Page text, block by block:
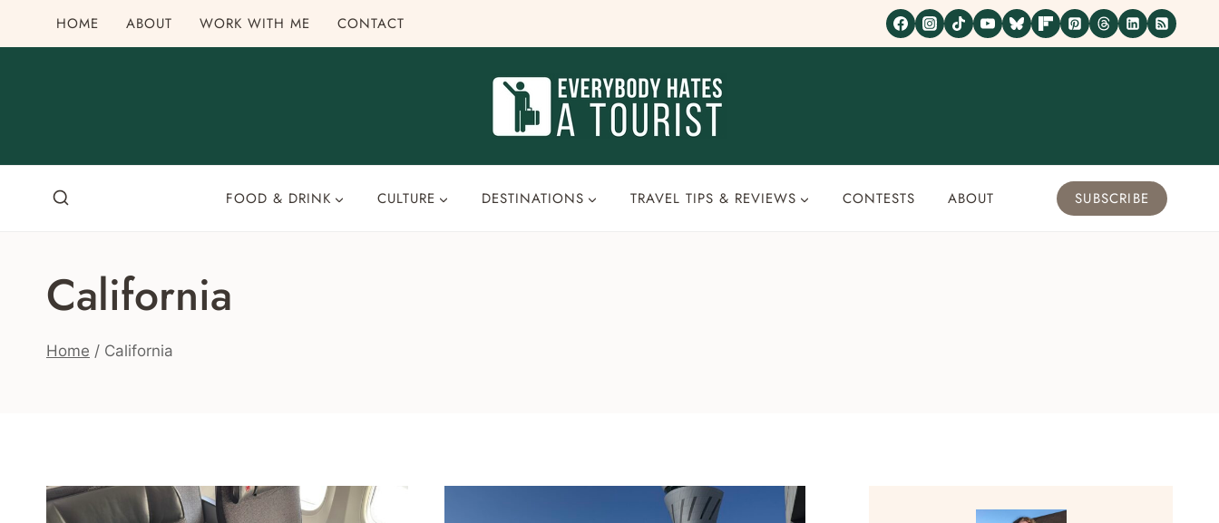
to
HOME ABOUT WORK WITH ME CONTACT
FOOD & DRINK CULTURE DESTINATIONS TRAVEL TIPS & REVIEWS CONTESTS ABOUT SUBSCRIBE
California
Home / California